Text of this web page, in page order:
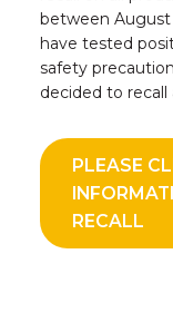
between August
have tested
safety
decided to recall
PLEASE
RECALL